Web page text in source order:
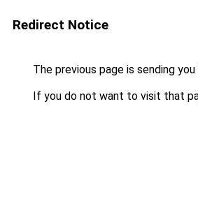
Redirect Notice
The previous page is sending
If you do not want to visit that